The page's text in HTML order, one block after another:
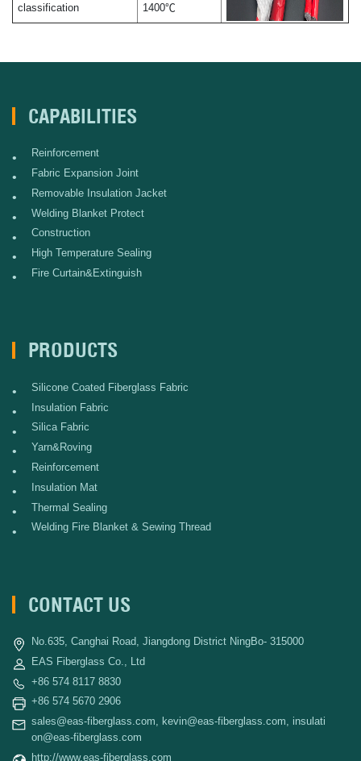
classification
1400℃
CAPABILITIES
• Reinforcement
• Fabric Expansion Joint
• Removable Insulation Jacket
• Welding Blanket Protect
• Construction
• High Temperature Sealing
• Fire Curtain&Extinguish
PRODUCTS
• Silicone Coated Fiberglass Fabric
• Insulation Fabric
• Silica Fabric
• Yarn&Roving
• Reinforcement
• Insulation Mat
• Thermal Sealing
• Welding Fire Blanket & Sewing Thread
CONTACT US
No.635, Canghai Road, Jiangdong District NingBo- 315000
EAS Fiberglass Co., Ltd
+86 574 8117 8830
+86 574 5670 2906
sales@eas-fiberglass.com, kevin@eas-fiberglass.com, insulati
on@eas-fiberglass.com
http://www.eas-fiberglass.com